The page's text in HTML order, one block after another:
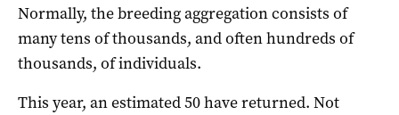
Normally, the breeding aggregation consists of
many tens of thousands, and often hundreds of
thousands, of individuals.
This year, an estimated 50 have returned. Not